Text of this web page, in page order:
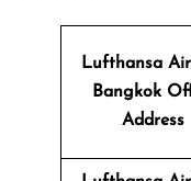
Lufthansa
Bangkok
Address